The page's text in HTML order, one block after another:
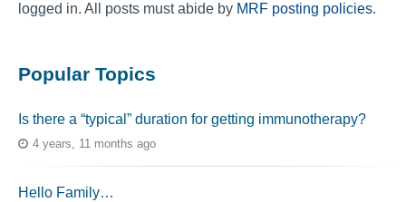
logged in. All posts must abide by MRF posting policies.
Popular Topics
Is there a “typical” duration for getting immunotherapy?
4 years, 11 months ago
Hello Family…